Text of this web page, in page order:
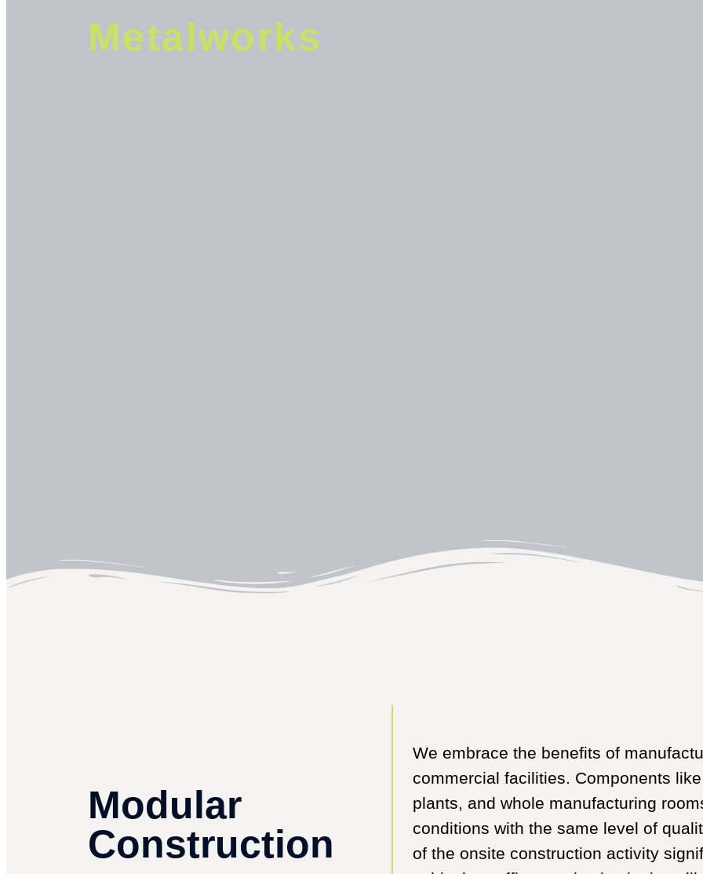
Metalworks
Modular
Construction
We embrace the benefits of
commercial facilities. Components
plants, and whole manufacturing
conditions with the same level of
of the onsite construction activity